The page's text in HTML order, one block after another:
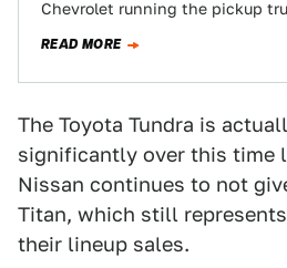
Chevrolet running the pickup
READ MORE
The Toyota Tundra is
significantly over this time
Nissan continues to not
Titan, which still
their lineup sales.